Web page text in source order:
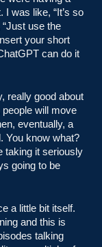
I was like, “It’s so
use the
your short
can do it
really good about
people will move
eventually, a
You know what?
taking it seriously
going to be
a little bit itself.
and this is
talking